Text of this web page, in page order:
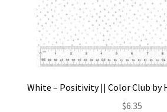
White – Positivity || Color Club by
$6.35